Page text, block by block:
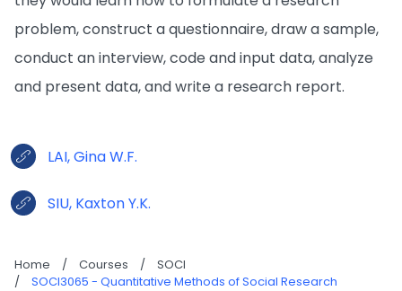
problem, construct a questionnaire, draw a sample,
conduct an interview, code and input data, analyze
and present data, and write a research report.
LAI, Gina W.F.
SIU, Kaxton Y.K.
Home / Courses /
SOCI
/
SOCI3065 - Quantitative Methods of Social Research